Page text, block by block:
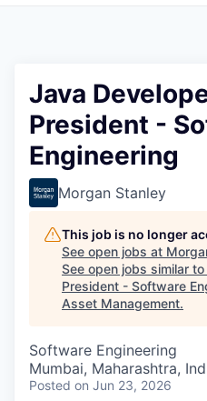
Java
President -
Engineering
Morgan Stanley
This job is no longer
See open jobs at
See open jobs similar to
President - Software
Asset Management.
Software Engineering
Mumbai, Maharashtra,
Posted on Jun 23, 2026